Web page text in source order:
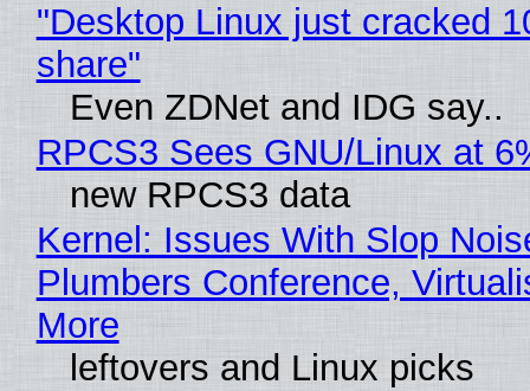
"Desktop Linux just cracked
share"
Even ZDNet and IDG say..
RPCS3 Sees GNU/Linux at
new RPCS3 data
Kernel: Issues With Slop
Plumbers Conference,
More
leftovers and Linux picks